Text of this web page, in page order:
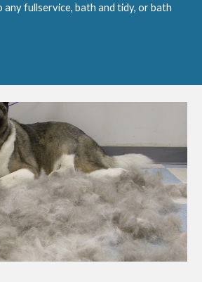
fullservice, bath and tidy, or bath